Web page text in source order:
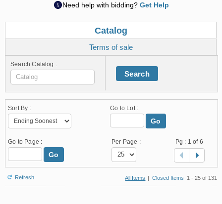
Need help with bidding? Get Help
Catalog
Terms of sale
Search Catalog :
Search
Sort By : Go to Lot :
Go
Go to Page :
Go
Per Page : Pg : 1 of 6
Refresh All Items | Closed Items 1 - 25 of 131